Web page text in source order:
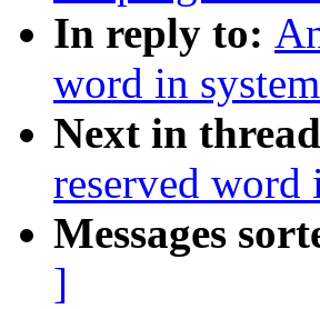
In reply to:
word in
Next in
reserved word
Messages
]